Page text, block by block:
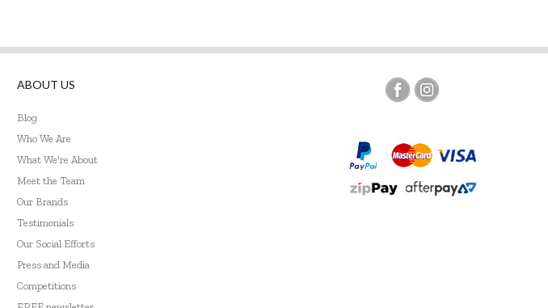
ABOUT US
Blog
Who We Are
What We're About
Meet the Team
Our Brands
Testimonials
Our Social Efforts
Press and Media
Competitions